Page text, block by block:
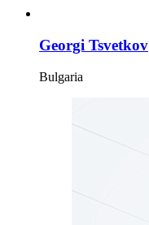
Georgi Tsvetkov
Bulgaria